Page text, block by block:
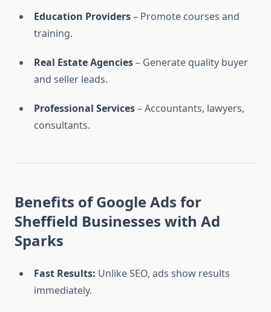
Education Providers– Promote courses and
training.
Real Estate Agencies– Generate quality buyer
and seller leads.
Professional Services– Accountants, lawyers,
consultants.
Benefits of Google Ads for
Sheffield Businesses with Ad
Sparks
Fast Results: Unlike SEO, ads show results
immediately.